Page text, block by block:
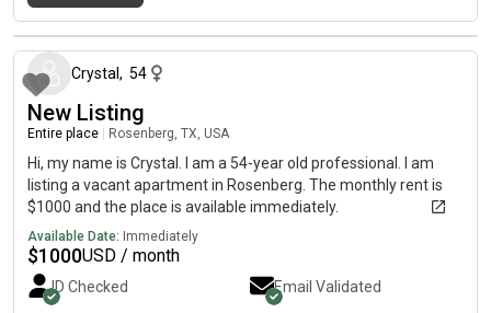
9 months ago
Crystal , 54
New Listing
Entire place Rosenberg, TX, USA
Hi, my name is Crystal. I am a 54-year old professional. I am
listing a vacant apartment in Rosenberg. The monthly rent is
$1000 and the place is available immediately.
Available Date: Immediately
$1000USD / month
ID Checked Email Validated